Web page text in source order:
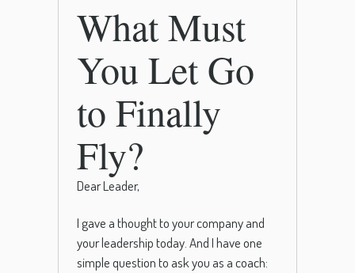
What Must
You Let Go
to Finally
Fly?
Dear Leader,
I gave a thought to your company and
your leadership today. And I have one
simple question to ask you as a coach: